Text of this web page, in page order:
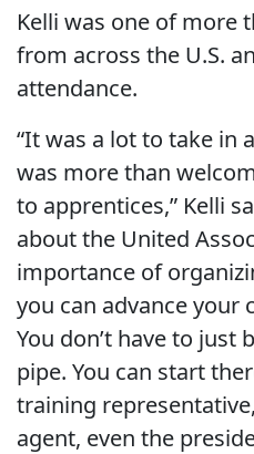
Kelli was one of more
from across the U.S.
attendance.
“It was a lot to take in
was more than
to apprentices,” Kelli
about the United
importance of
you can advance your
You don’t have to just
pipe. You can start
training
agent, even the